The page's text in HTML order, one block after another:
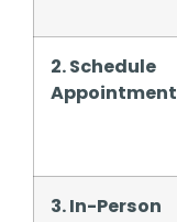
2. Schedule
Appointment
3. In-Person